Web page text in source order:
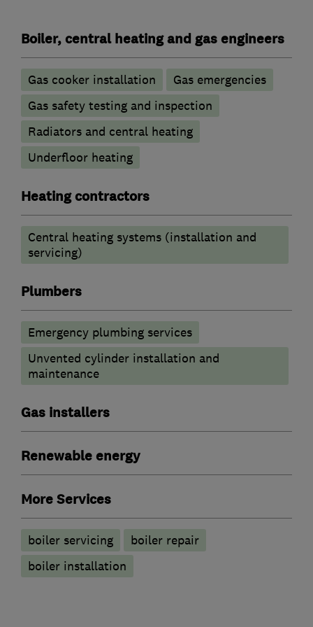
Boiler, central heating and gas engineers
Gas cooker installation
Gas emergencies
Gas safety testing and inspection
Radiators and central heating
Underfloor heating
Heating contractors
Central heating systems (installation and
servicing)
Plumbers
Emergency plumbing services
Unvented cylinder installation and
maintenance
Gas installers
Renewable energy
More Services
boiler servicing
boiler repair
boiler installation